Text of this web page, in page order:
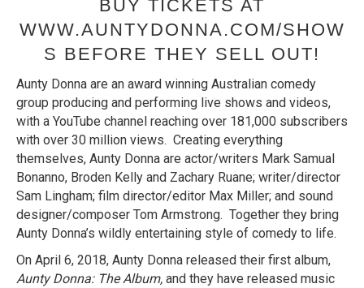
BUY TICKETS AT
WWW.AUNTYDONNA.COM/SHOW
S BEFORE THEY SELL OUT!
Aunty Donna are an award winning Australian comedy
group producing and performing live shows and videos,
with a YouTube channel reaching over 181,000 subscribers
with over 30 million views. Creating everything
themselves, Aunty Donna are actor/writers Mark Samual
Bonanno, Broden Kelly and Zachary Ruane; writer/director
Sam Lingham; film director/editor Max Miller; and sound
designer/composer Tom Armstrong. Together they bring
Aunty Donna’s wildly entertaining style of comedy to life.
On April 6, 2018, Aunty Donna released their first album,
Aunty Donna: The Album, and they have released music